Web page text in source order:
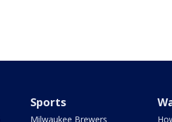
Sports
Milwaukee Brewers